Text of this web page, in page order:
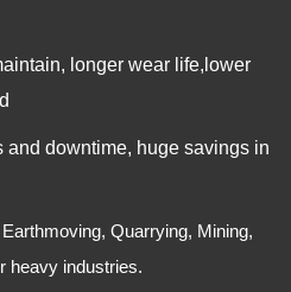
longer wear life,lower
and downtime, huge savings in
Quarrying, Mining,
heavy industries.